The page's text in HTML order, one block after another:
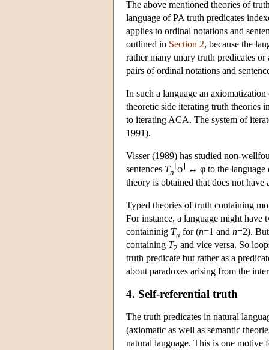
The above mentioned theories of
language of PA truth predicates
applies to ordinal notations and
outlined in Section 2, because the
rather many unary truth predicates
pairs of ordinal notations and
In such a language an
theoretic side iterating truth theories
to iterating ACA. The system of
1991).
Visser (1989) has studied non-
sentences Tn
⌈φ⌉ ↔ φ to the language
theory is obtained that does not have
Typed theories of truth containing
For instance, a language might have
containinig Tn for (n=1 and n=2).
containing T2 and vice versa. So
truth predicate but rather as a
about paradoxes arising from the
4. Self-referential truth
The truth predicates in natural
(axiomatic as well as semantic
natural language. This is one motive